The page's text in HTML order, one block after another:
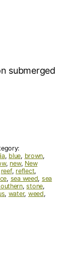
submerged
, blue, brown,
, new, New
reef, reflect,
, sea weed, sea
,stone,
, water, weed,